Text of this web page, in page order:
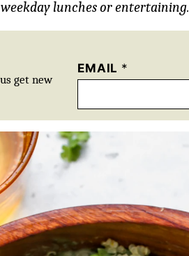
lunches or entertaining.
get new
EMAIL *